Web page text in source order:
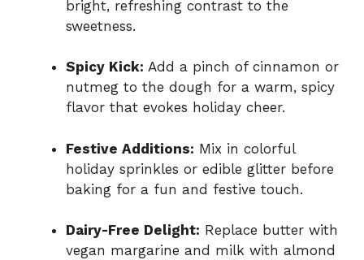
bright, refreshing contrast to the
sweetness.
Spicy Kick: Add a pinch of cinnamon or
nutmeg to the dough for a warm, spicy
flavor that evokes holiday cheer.
Festive Additions: Mix in colorful
holiday sprinkles or edible glitter before
baking for a fun and festive touch.
Dairy-Free Delight: Replace butter with
vegan margarine and milk with almond